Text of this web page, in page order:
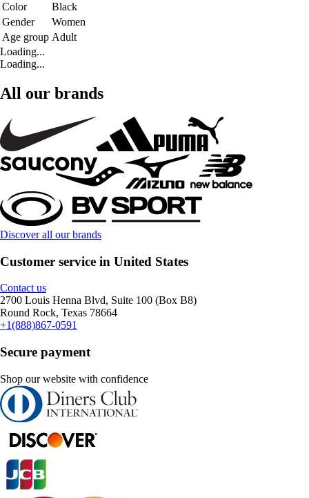
Color
Black
Gender
Women
Age group Adult
Loading...
Loading...
All our brands
Discover all our brands
Customer service in United States
Contact us
2700 Louis Henna Blvd, Suite 100 (Box B8)
Round Rock, Texas 78664
+1(888)867-0591
Secure payment
Shop our website with confidence